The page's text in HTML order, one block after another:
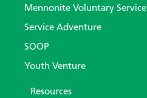
Mennonite Voluntary Service
Service Adventure
SOOP
Youth Venture
Resources